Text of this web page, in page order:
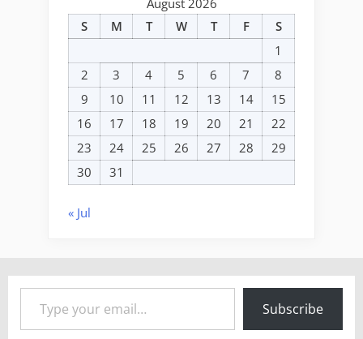
S
M T W T F
S
1
2
3 4 5 6 7
8
9
10 11 12 13 14
15
16
17 18 19 20 21
22
23
24 25 26 27 28
29
30
31
« Jul
Type your email…
Subscribe